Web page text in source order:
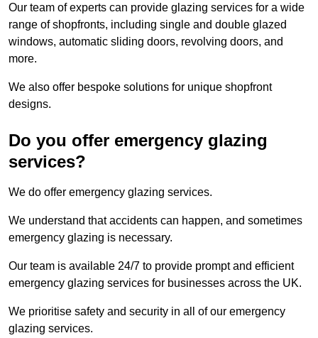
Our team of experts can provide glazing services for a wide
range of shopfronts, including single and double glazed
windows, automatic sliding doors, revolving doors, and
more.
We also offer bespoke solutions for unique shopfront
designs.
Do you offer emergency glazing
services?
We do offer emergency glazing services.
We understand that accidents can happen, and sometimes
emergency glazing is necessary.
Our team is available 24/7 to provide prompt and efficient
emergency glazing services for businesses across the UK.
We prioritise safety and security in all of our emergency
glazing services.